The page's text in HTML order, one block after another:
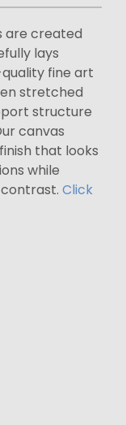
are created
lays
fine art
stretched
structure
canvas
that looks
while
Click